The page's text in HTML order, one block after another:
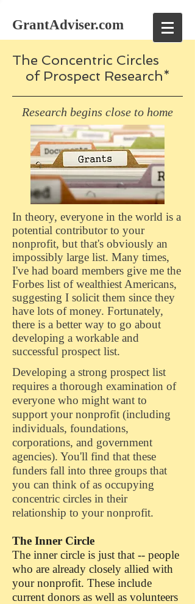
GrantAdviser.com
The Concentric Circles
of Prospect Research*
Research begins close to home
In theory, everyone in the world is a
potential contributor to your
nonprofit, but that's obviously an
impossibly large list. Many times,
I've had board members give me the
Forbes list of wealthiest Americans,
suggesting I solicit them since they
have lots of money. Fortunately,
there is a better way to go about
developing a workable and
successful prospect list.
Developing a strong prospect list
requires a thorough examination of
everyone who might want to
support your nonprofit (including
individuals, foundations,
corporations, and government
agencies). You'll find that these
funders fall into three groups that
you can think of as occupying
concentric circles in their
relationship to your nonprofit.
The Inner Circle
The inner circle is just that -- people
who are already closely allied with
your nonprofit. These include
current donors as well as volunteers